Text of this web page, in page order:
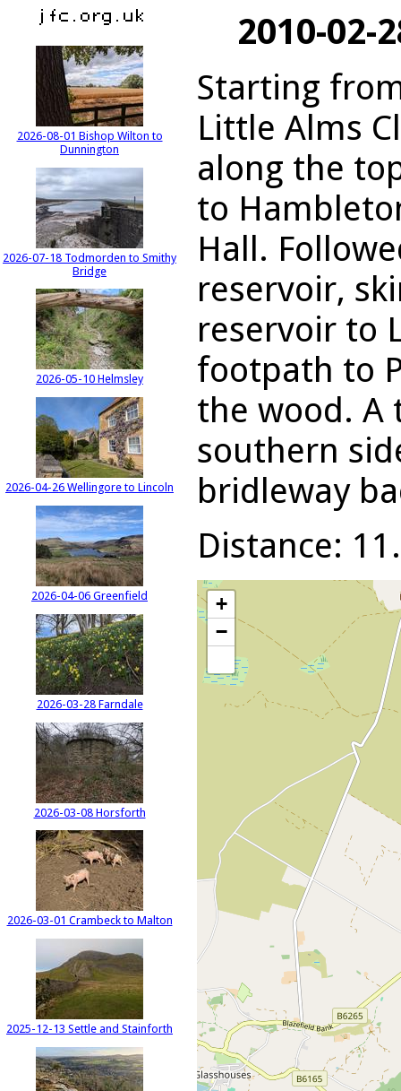
2026-08-01 Bishop Wilton to
Dunnington
2026-07-18 Todmorden to Smithy
Bridge
2026-05-10 Helmsley
2026-04-26 Wellingore to Lincoln
2026-04-06 Greenfield
2026-03-28 Farndale
2026-03-08 Horsforth
2026-03-01 Crambeck to Malton
2025-12-13 Settle and Stainforth
2010-02-
Starting
Little Alms
along the
to
Hall.
reservoir,
reservoir to
footpath to
the wood. A
southern
bridleway
Distance:
+
−